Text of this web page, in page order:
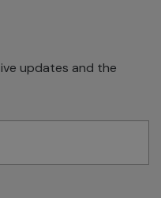
updates and the